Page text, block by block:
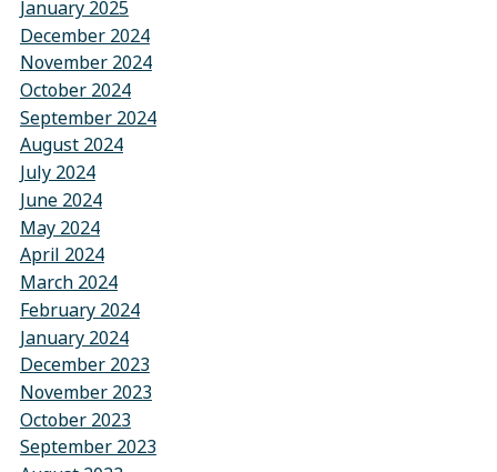
January 2025
December 2024
November 2024
October 2024
September 2024
August 2024
July 2024
June 2024
May 2024
April 2024
March 2024
February 2024
January 2024
December 2023
November 2023
October 2023
September 2023